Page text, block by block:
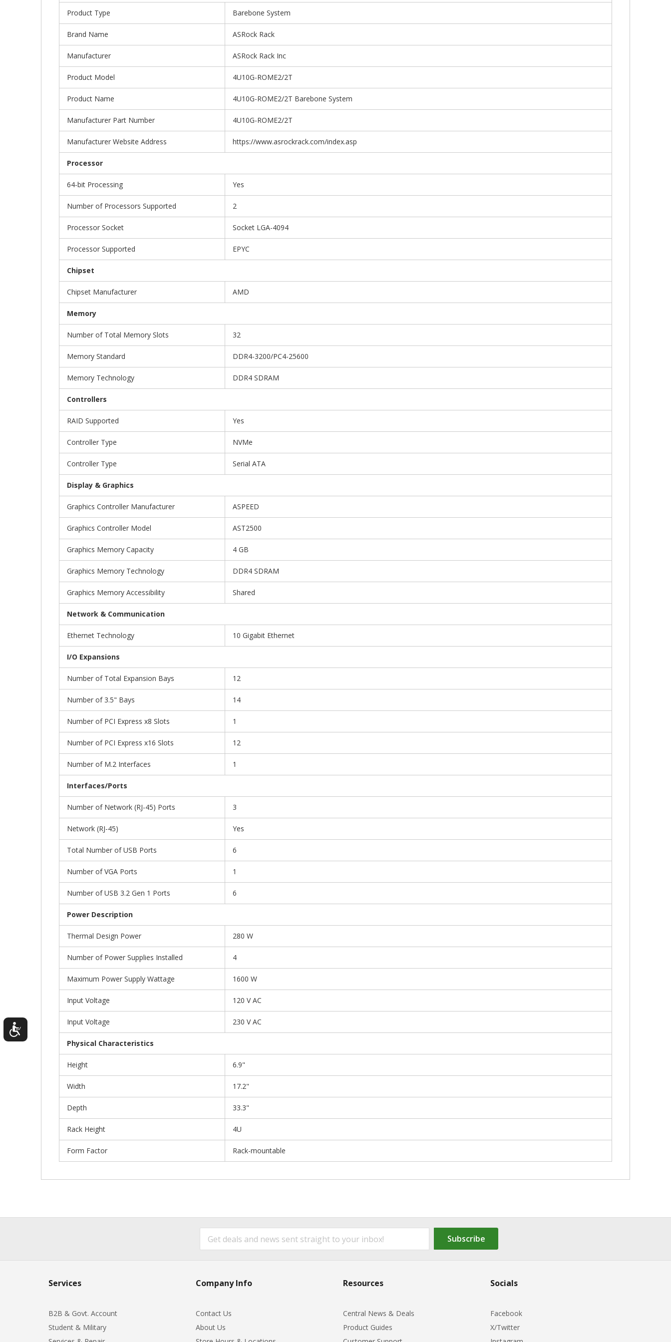
Product Type Barebone System
Brand Name ASRock Rack
Manufacturer ASRock Rack Inc
Product Model 4U10G-ROME2/2T
Product Name 4U10G-ROME2/2T Barebone System
Manufacturer Part Number 4U10G-ROME2/2T
Manufacturer Website Address https://www.asrockrack.com/index.asp
Processor
64-bit Processing Yes
Number of Processors Supported 2
Processor Socket Socket LGA-4094
Processor Supported EPYC
Chipset
Chipset Manufacturer AMD
Memory
Number of Total Memory Slots 32
Memory Standard DDR4-3200/PC4-25600
Memory Technology DDR4 SDRAM
Controllers
RAID Supported Yes
Controller Type NVMe
Controller Type Serial ATA
Display & Graphics
Graphics Controller Manufacturer ASPEED
Graphics Controller Model AST2500
Graphics Memory Capacity 4 GB
Graphics Memory Technology DDR4 SDRAM
Graphics Memory Accessibility Shared
Network & Communication
Ethernet Technology 10 Gigabit Ethernet
I/O Expansions
Number of Total Expansion Bays 12
Number of 3.5" Bays 14
Number of PCI Express x8 Slots 1
Number of PCI Express x16 Slots 12
Number of M.2 Interfaces 1
Interfaces/Ports
Number of Network (RJ-45) Ports 3
Network (RJ-45) Yes
Total Number of USB Ports 6
Number of VGA Ports 1
Number of USB 3.2 Gen 1 Ports 6
Power Description
Thermal Design Power 280 W
Number of Power Supplies Installed 4
Maximum Power Supply Wattage 1600 W
Input Voltage 120 V AC
Input Voltage 230 V AC
Physical Characteristics
Height 6.9"
Width 17.2"
Depth 33.3"
Rack Height 4U
Form Factor Rack-mountable
Subscribe
Services
B2B & Govt. Account
Student & Military
Company Info
Contact Us
About Us
Resources
Central News & Deals
Product Guides
Socials
Facebook
X/Twitter